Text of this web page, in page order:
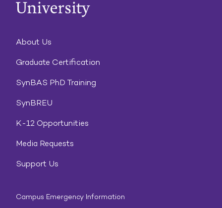
About Us
Graduate Certification
SynBAS PhD Training
SynBREU
K-12 Opportunities
Media Requests
Support Us
Campus Emergency Information